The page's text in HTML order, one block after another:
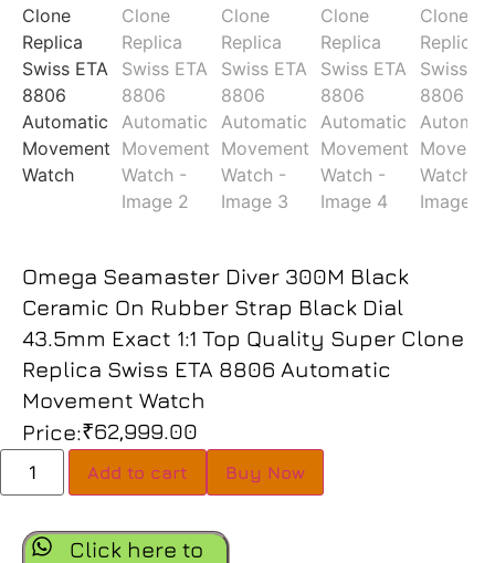
Omega Seamaster Diver 300M Black
Ceramic On Rubber Strap Black Dial
43.5mm Exact 1:1 Top Quality Super Clone
Replica Swiss ETA 8806 Automatic
Movement Watch
Price:₹62,999.00
Add to cart Buy Now
Click here to